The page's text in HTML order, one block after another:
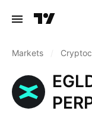
Markets